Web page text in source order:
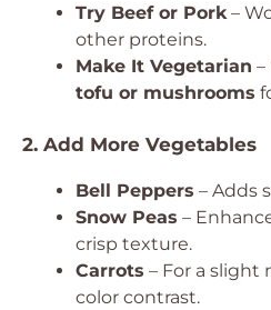
Try Beef or Pork–
other proteins.
Make It Vegetarian
tofu or mushrooms
2. Add More Vegetables
Bell Peppers – Adds
Snow Peas –
crisp texture.
Carrots – For a slight
color contrast.